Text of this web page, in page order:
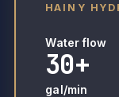
HAINY
Water flow
30+
gal/min